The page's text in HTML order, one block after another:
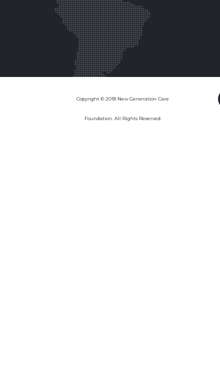
Copyright © 2018 New Generation Care
Foundation. All Rights Reserved.